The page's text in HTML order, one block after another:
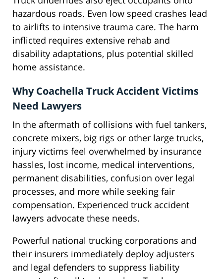
hazardous roads. Even low speed crashes lead
to airlifts to intensive trauma care. The harm
inflicted requires extensive rehab and
disability adaptations, plus potential skilled
home assistance.
Why Coachella Truck Accident Victims
Need Lawyers
In the aftermath of collisions with fuel tankers,
concrete mixers, big rigs or other large trucks,
injury victims feel overwhelmed by insurance
hassles, lost income, medical interventions,
permanent disabilities, confusion over legal
processes, and more while seeking fair
compensation. Experienced truck accident
lawyers advocate these needs.
Powerful national trucking corporations and
their insurers immediately deploy adjusters
and legal defenders to suppress liability